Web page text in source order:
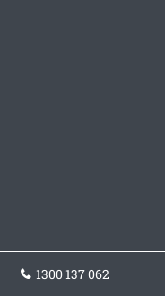
1300 137 062